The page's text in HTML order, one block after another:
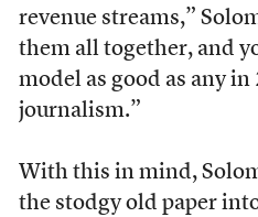
revenue streams,”
them all together, and
model as good as any
journalism.”
With this in mind,
the stodgy old paper